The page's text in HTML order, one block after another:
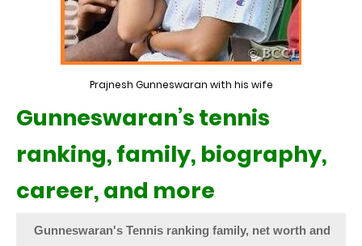
Prajnesh Gunneswaran with his wife
Gunneswaran’s tennis
ranking, family, biography,
career, and more
Gunneswaran's Tennis ranking family, net worth and